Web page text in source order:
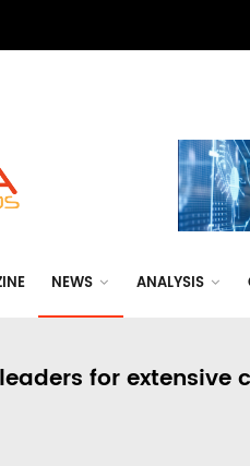
NEWS ANALYSIS
for